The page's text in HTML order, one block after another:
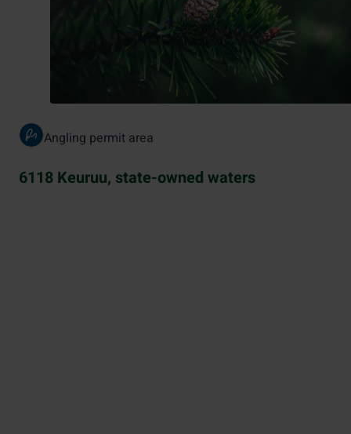
Angling permit area
6118 Keuruu, state-owned waters